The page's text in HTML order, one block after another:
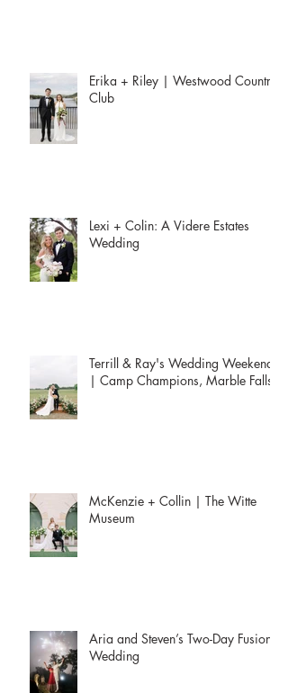
Erika + Riley | Westwood Country
Club
Lexi + Colin: A Videre Estates
Wedding
Terrill & Ray's Wedding Weekend
| Camp Champions, Marble Falls
McKenzie + Collin | The Witte
Museum
Aria and Steven’s Two-Day Fusion
Wedding